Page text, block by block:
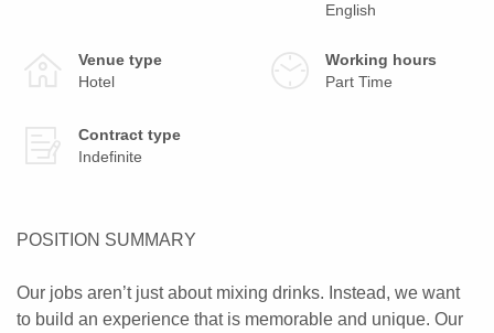
English
Venue type
Hotel
Working hours
Part Time
Contract type
Indefinite
POSITION SUMMARY
Our jobs aren’t just about mixing drinks. Instead, we want
to build an experience that is memorable and unique. Our